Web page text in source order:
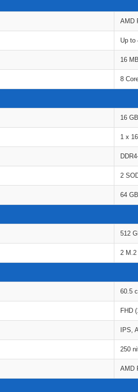
AMD
Up to
16 MB
8
16 GB
1 x
2
64
512
2 M.2
60.5
FHD
IPS,
250
AMD